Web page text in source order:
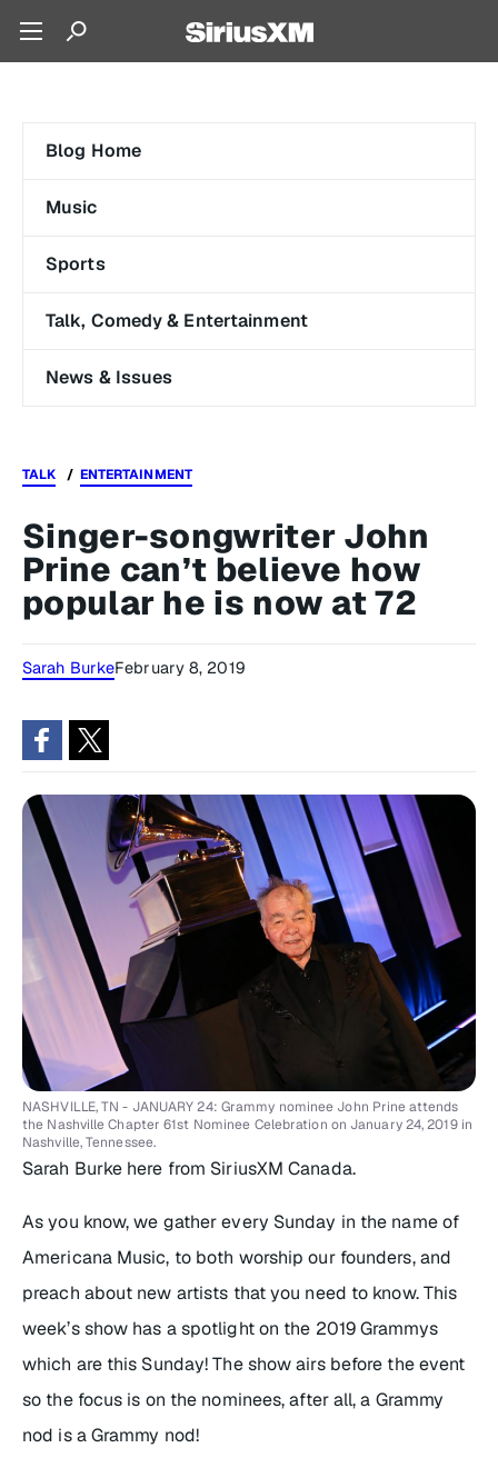
Blog Home
Music
Sports
Talk, Comedy & Entertainment
News & Issues
TALK ENTERTAINMENT
Singer-songwriter John
Prine can’t believe how
popular he is now at 72
Sarah BurkeFebruary 8, 2019
NASHVILLE, TN - JANUARY 24: Grammy nominee John Prine attends
the Nashville Chapter 61st Nominee Celebration on January 24, 2019 in
Nashville, Tennessee.
Sarah Burke here from SiriusXM Canada.
As you know, we gather every Sunday in the name of
Americana Music, to both worship our founders, and
preach about new artists that you need to know. This
week’s show has a spotlight on the 2019 Grammys
which are this Sunday! The show airs before the event
so the focus is on the nominees, after all, a Grammy
nod is a Grammy nod!